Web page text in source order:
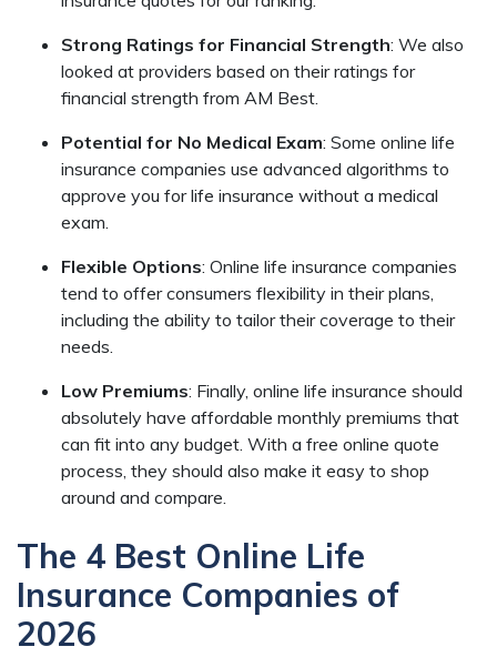
Strong Ratings for Financial Strength: We also
looked at providers based on their ratings for
financial strength from AM Best.
Potential for No Medical Exam: Some online life
insurance companies use advanced algorithms to
approve you for life insurance without a medical
exam.
Flexible Options: Online life insurance companies
tend to offer consumers flexibility in their plans,
including the ability to tailor their coverage to their
needs.
Low Premiums: Finally, online life insurance should
absolutely have affordable monthly premiums that
can fit into any budget. With a free online quote
process, they should also make it easy to shop
around and compare.
The 4 Best Online Life
Insurance Companies of
2026